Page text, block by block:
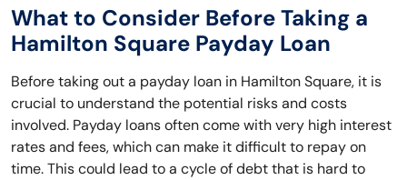
What to Consider Before Taking a
Hamilton Square Payday Loan
Before taking out a payday loan in Hamilton Square, it is
crucial to understand the potential risks and costs
involved. Payday loans often come with very high interest
rates and fees, which can make it difficult to repay on
time. This could lead to a cycle of debt that is hard to